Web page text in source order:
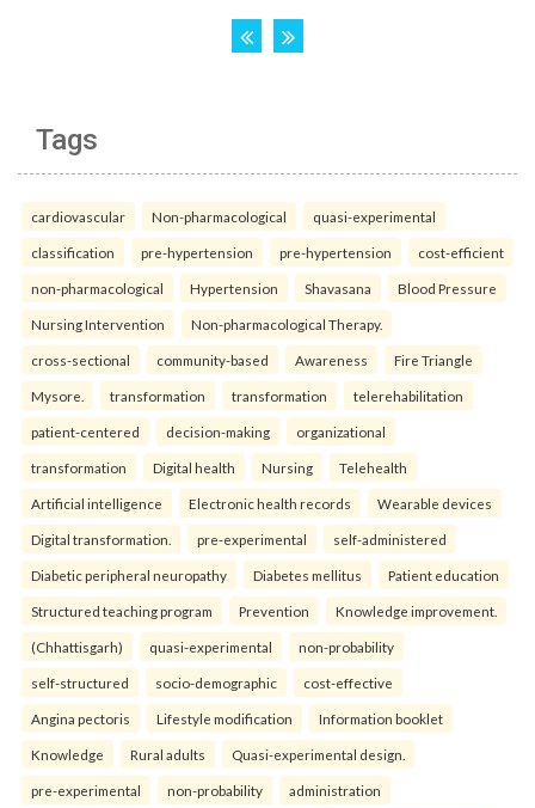
Tags
cardiovascular Non-pharmacological quasi-experimental
classification pre-hypertension pre-hypertension cost-efficient
non-pharmacological Hypertension Shavasana Blood Pressure
Nursing Intervention Non-pharmacological Therapy.
cross-sectional community-based Awareness Fire Triangle
Mysore. transformation transformation telerehabilitation
patient-centered decision-making organizational
transformation Digital health Nursing Telehealth
Artificial intelligence Electronic health records Wearable devices
Digital transformation. pre-experimental self-administered
Diabetic peripheral neuropathy Diabetes mellitus Patient education
Structured teaching program Prevention Knowledge improvement.
(Chhattisgarh) quasi-experimental non-probability
self-structured socio-demographic cost-effective
Angina pectoris Lifestyle modification Information booklet
Knowledge Rural adults Quasi-experimental design.
pre-experimental non-probability administration